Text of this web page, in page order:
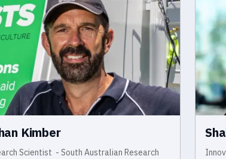
Kimber
Scientist - South Australian Research